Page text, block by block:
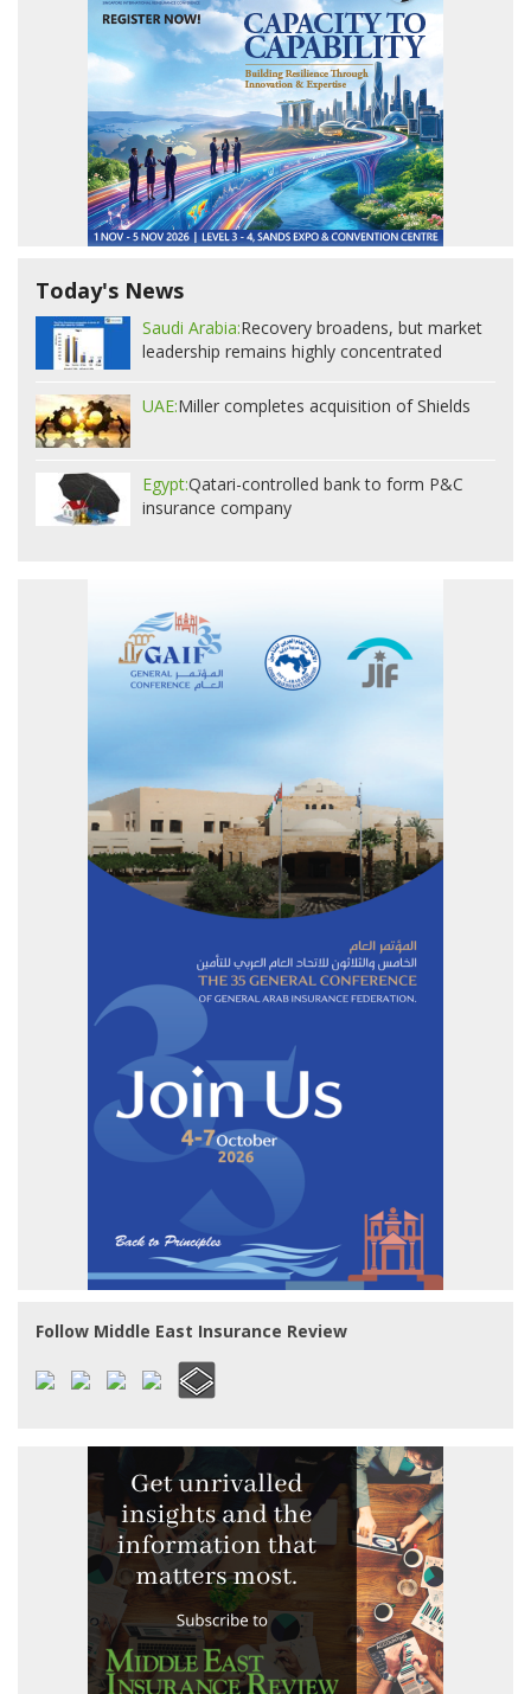
Today's News
Saudi Arabia:Recovery broadens, but market
leadership remains highly concentrated
UAE:Miller completes acquisition of Shields
Egypt:Qatari-controlled bank to form P&C
insurance company
Follow Middle East Insurance Review